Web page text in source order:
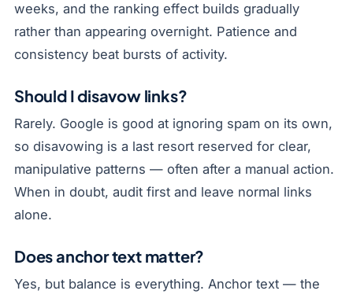
weeks, and the ranking effect builds gradually
rather than appearing overnight. Patience and
consistency beat bursts of activity.
Should I disavow links?
Rarely. Google is good at ignoring spam on its own,
so disavowing is a last resort reserved for clear,
manipulative patterns — often after a manual action.
When in doubt, audit first and leave normal links
alone.
Does anchor text matter?
Yes, but balance is everything. Anchor text — the